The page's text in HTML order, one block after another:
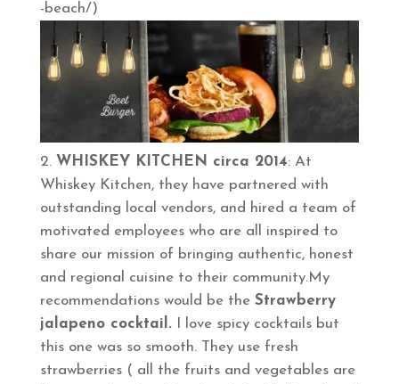
-beach/)
WHISKEY KITCHEN circa 2014: At
Whiskey Kitchen, they have partnered with
outstanding local vendors, and hired a team of
motivated employees who are all inspired to
share our mission of bringing authentic, honest
and regional cuisine to their community.My
recommendations would be the Strawberry
jalapeno cocktail.I love spicy cocktails but
this one was so smooth. They use fresh
strawberries ( all the fruits and vegetables are